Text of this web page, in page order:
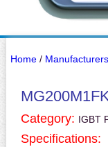
Home/ Manufacturers
Category: IGBT
Specifications: